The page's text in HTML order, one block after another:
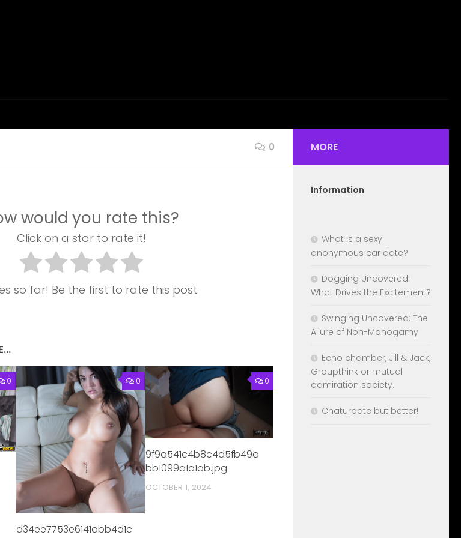
0
would you rate this?
Click on a star to rate it!
so far! Be the first to rate this post.
0 0
d34ee7753e6141abb4d1c
0
9f9a541c4b8c4d5fb49a
bb1099a1a1ab.jpg
OCTOBER 1, 2024
MORE
Information
What is a sexy
anonymous car date?
Dogging Uncovered:
What Drives the Excitement?
Swinging Uncovered: The
Allure of Non-Monogamy
Echo chamber, Jill & Jack,
Groupthink or mutual
admiration society.
Chaturbate but better!